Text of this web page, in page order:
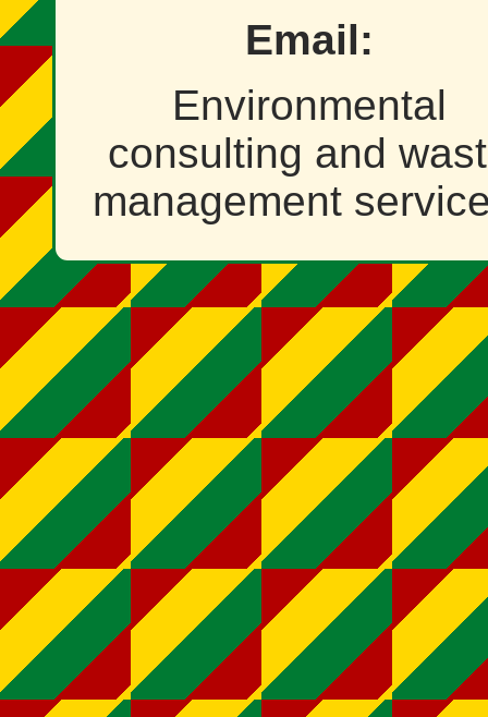
Email:
Environmental
consulting and
management